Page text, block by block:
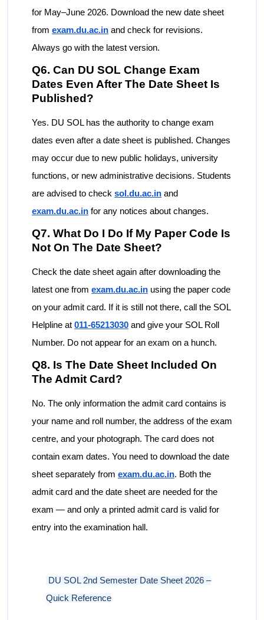
for May–June 2026. Download the new date sheet
from exam.du.ac.in and check for revisions.
Always go with the latest version.
Q6. Can DU SOL Change Exam
Dates Even After The Date Sheet Is
Published?
Yes. DU SOL has the authority to change exam
dates even after a date sheet is published. Changes
may occur due to new public holidays, university
functions, or new administrative decisions. Students
are advised to check sol.du.ac.in and
exam.du.ac.in for any notices about changes.
Q7. What Do I Do If My Paper Code Is
Not On The Date Sheet?
Check the date sheet again after downloading the
latest one from exam.du.ac.in using the paper code
on your admit card. If it is still not there, call the SOL
Helpline at 011-65213030 and give your SOL Roll
Number. Do not appear for an exam on a hunch.
Q8. Is The Date Sheet Included On
The Admit Card?
No. The only information the admit card contains is
your name and roll number, the address of the exam
centre, and your photograph. The card does not
contain exam dates. You need to download the date
sheet separately from exam.du.ac.in. Both the
admit card and the date sheet are needed for the
exam — and only a printed admit card is valid for
entry into the examination hall.
DU SOL 2nd Semester Date Sheet 2026 –
Quick Reference